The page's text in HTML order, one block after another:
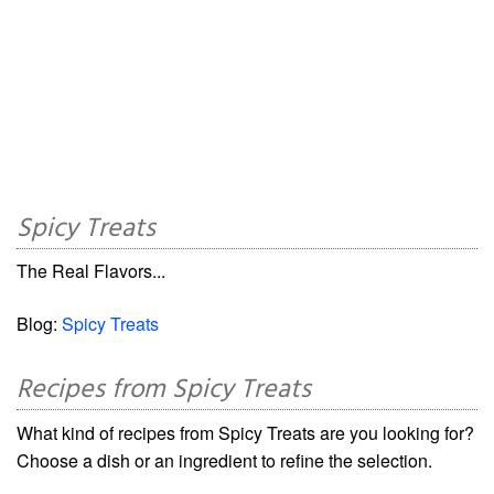
Spicy Treats
The Real Flavors...
Blog: Spicy Treats
Recipes from Spicy Treats
What kind of recipes from Spicy Treats are you looking for?
Choose a dish or an ingredient to refine the selection.